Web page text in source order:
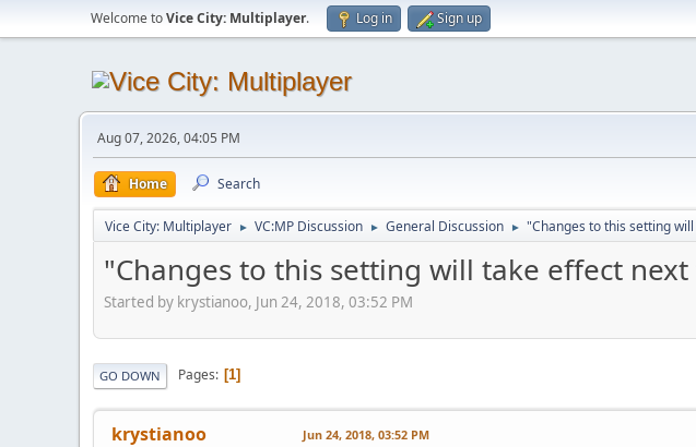
Welcome toVice City: Multiplayer. Log in Sign up
Aug 07, 2026, 04:05 PM
Home Search
Vice City: Multiplayer ► VC:MP Discussion ► General Discussion ► "Changes to this setting
"Changes to this setting will take effect
Started by krystianoo, Jun 24, 2018, 03:52 PM
GO DOWN Pages 1
krystianoo Jun 24, 2018, 03:52 PM